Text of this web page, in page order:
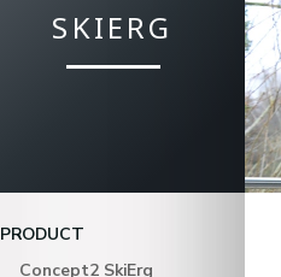
SKIERG
PRODUCT
Concept2 SkiErg